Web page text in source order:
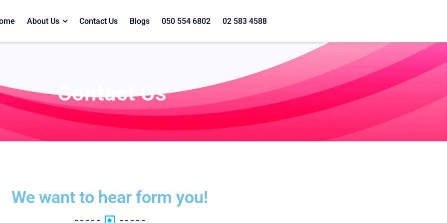
About Us Contact Us Blogs 050 554 6802 02 583 4588
Contact Us
We want to hear form you!